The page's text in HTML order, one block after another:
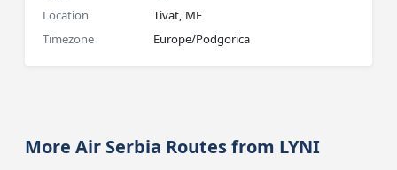
Location
Tivat, ME
Timezone
Europe/Podgorica
More Air Serbia Routes from LYNI